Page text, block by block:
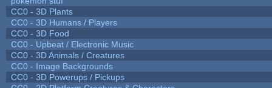
CC0 - 3D Plants
CC0 - 3D Humans / Players
CC0 - 3D Food
CC0 - Upbeat / Electronic Music
CC0 - 3D Animals / Creatures
CC0 - Image Backgrounds
CC0 - 3D Powerups / Pickups